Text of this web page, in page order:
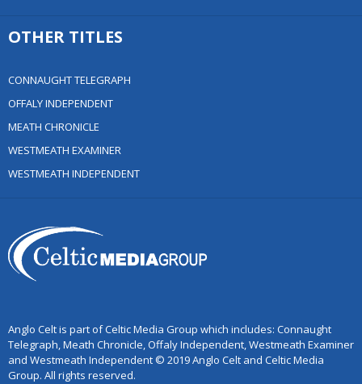
OTHER TITLES
CONNAUGHT TELEGRAPH
OFFALY INDEPENDENT
MEATH CHRONICLE
WESTMEATH EXAMINER
WESTMEATH INDEPENDENT
Anglo Celt is part of Celtic Media Group which includes: Connaught
Telegraph, Meath Chronicle, Offaly Independent, Westmeath Examiner
and Westmeath Independent © 2019 Anglo Celt and Celtic Media
Group. All rights reserved.